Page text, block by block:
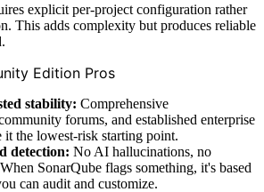
explicit per-project configuration rather
This adds complexity but produces reliable
Edition Pros
stability: Comprehensive
forums, and established enterprise
it the lowest-risk starting point.
detection: No AI hallucinations, no
SonarQube flags something, it's based
can audit and customize.